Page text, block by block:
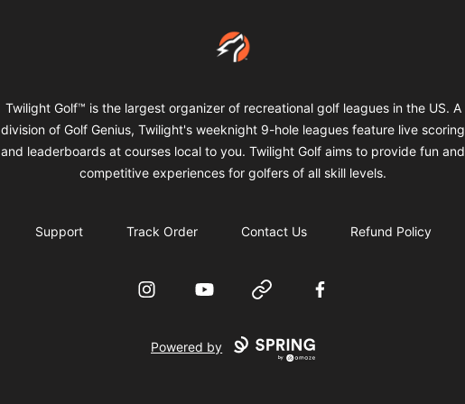
Twilight Golf Shop
Twilight Golf™ is the largest organizer of recreational golf leagues in the US. A
division of Golf Genius, Twilight's weeknight 9-hole leagues feature live scoring
and leaderboards at courses local to you. Twilight Golf aims to provide fun and
competitive experiences for golfers of all skill levels.
Support Track Order Contact Us Refund Policy
InstagramYouTube Website Facebook
Powered by